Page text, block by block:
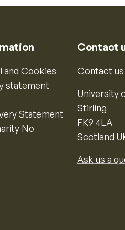
and Cookies
statement
Statement
No
Contact
Contact us
University
Stirling
FK9 4LA
Scotland
Ask us a